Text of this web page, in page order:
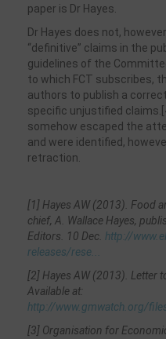
paper is Dr Hayes.
Dr Hayes does not,
“definitive” claims in the
guidelines of the
to which FCT subscribes,
authors to publish a
specific unjustified
somehow escaped the
and were identified,
retraction.
[1] Hayes AW (2013). Food
chief, A. Wallace Hayes,
Editors. 10 Dec. http://
releases/rese...
[2] Hayes AW (2013). Letter
Available at:
http://www.gmwatch.org/
[3] Organisation for